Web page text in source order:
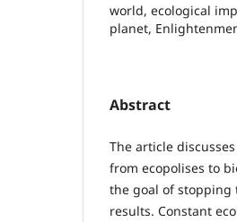
world, ecological
planet,
Abstract
The article
from ecopolises to
the goal of stopping
results. Constant